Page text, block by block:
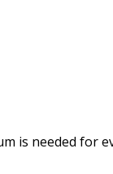
is needed for